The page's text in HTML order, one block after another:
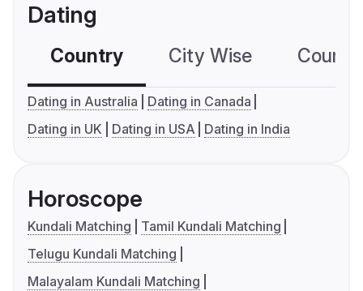
Dating
Country City Wise
Dating in Australia
Dating in Canada
Dating in UK
Dating in USA Dating in India
Horoscope
Kundali Matching
Tamil Kundali Matching
Telugu Kundali Matching
Malayalam Kundali Matching